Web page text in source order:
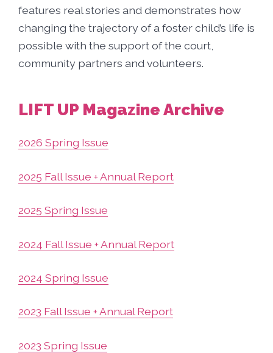
features real stories and demonstrates how
changing the trajectory of a foster child’s life is
possible with the support of the court,
community partners and volunteers.
LIFT UP Magazine Archive
2026 Spring Issue
2025 Fall Issue + Annual Report
2025 Spring Issue
2024 Fall Issue + Annual Report
2024 Spring Issue
2023 Fall Issue + Annual Report
2023 Spring Issue